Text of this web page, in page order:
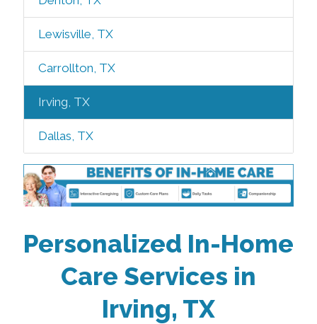
Lewisville, TX
Carrollton, TX
Irving, TX
Dallas, TX
Personalized In-Home
Care Services in
Irving, TX